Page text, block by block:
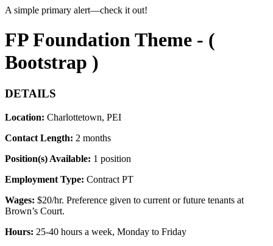
A simple primary alert—check it out!
FP Foundation Theme - (
Bootstrap )
DETAILS
Location: Charlottetown, PEI
Contact Length: 2 months
Position(s) Available: 1 position
Employment Type: Contract PT
Wages: $20/hr. Preference given to current or future tenants at
Brown’s Court.
Hours: 25-40 hours a week, Monday to Friday